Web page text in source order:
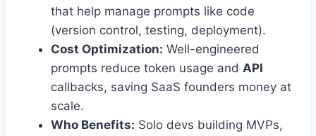
that help manage prompts like code
(version control, testing, deployment).
Cost Optimization: Well-engineered
prompts reduce token usage and API
callbacks, saving SaaS founders money at
scale.
Who Benefits: Solo devs building MVPs,